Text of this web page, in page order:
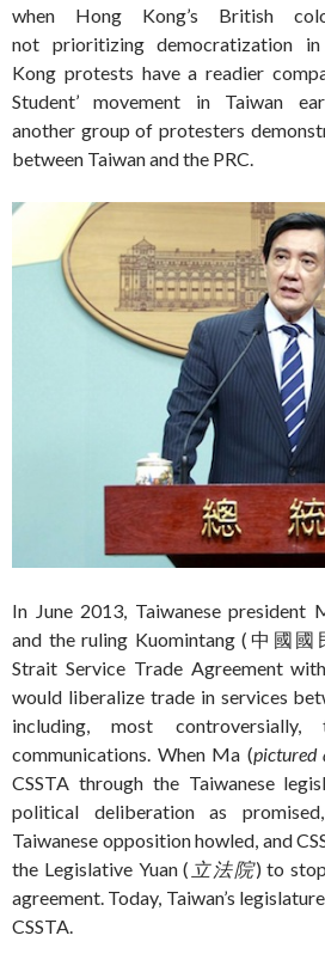
when Hong Kong’s British
not prioritizing democratization
Kong protests have a readier
Student’ movement in Taiwan
another group of protesters
between Taiwan and the PRC.
In June 2013, Taiwanese
and the ruling Kuomintang (中國國
Strait Service Trade Agreement
would liberalize trade in services
including, most
communications. When Ma (pictured
CSSTA through the Taiwanese
political deliberation as
Taiwanese opposition howled, and
the Legislative Yuan ( 立法院) to
agreement. Today, Taiwan’s
CSSTA.